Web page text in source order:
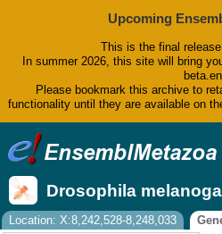
Upcoming
This is the final
In summer 2026, this site will bring
Please bookmark this archive to
functionality until they are available on
Drosophila
Location: X:8,242,528-8,248,033